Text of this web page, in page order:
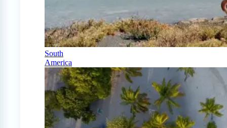
South
America